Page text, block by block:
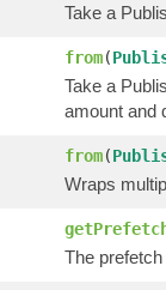
Take a
from(
Take a
amount and
from(
Wraps
The